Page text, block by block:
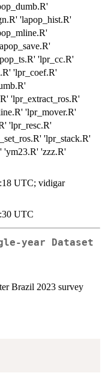
'lapop_hist.R'
'lpr_cc.R'
'lpr_coef.R'
'lpr_extract_ros.R'
'lpr_mover.R'
'lpr_resc.R'
'lpr_stack.R'
'ym23.R' 'zzz.R'
UTC; vidigar
UTC
year Dataset
Brazil 2023 survey